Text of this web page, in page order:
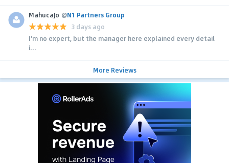
MahucaJo @N1 Partners Group
3 days ago
I'm no expert, but the manager here explained every detail
i...
More Reviews